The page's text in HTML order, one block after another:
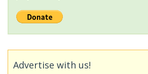
Advertise with us!